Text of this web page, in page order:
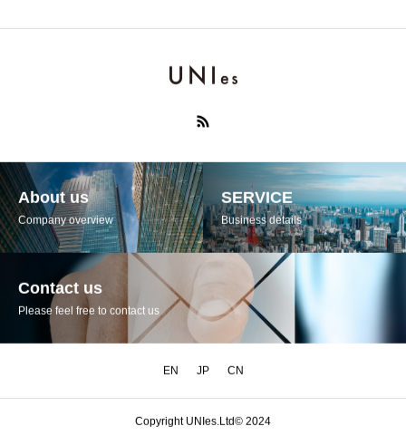
About us
Company overview
SERVICE
Business details
Contact us
Please feel free to contact us
EN JP CN
Copyright UNIes.Ltd© 2024